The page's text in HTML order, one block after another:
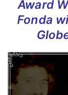
Award
Fonda